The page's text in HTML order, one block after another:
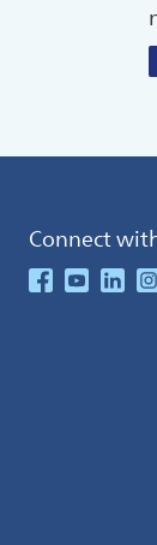
Connect
See our Facebook
See our Youtube
See our